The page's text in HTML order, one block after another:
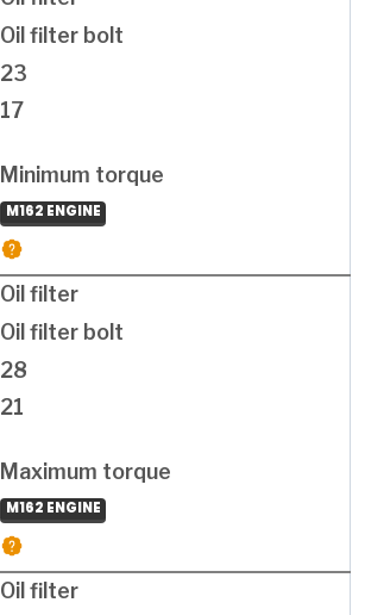
Oil filter bolt
23
17
Minimum torque
M162 ENGINE
Oil filter
Oil filter bolt
28
21
Maximum torque
M162 ENGINE
Oil filter